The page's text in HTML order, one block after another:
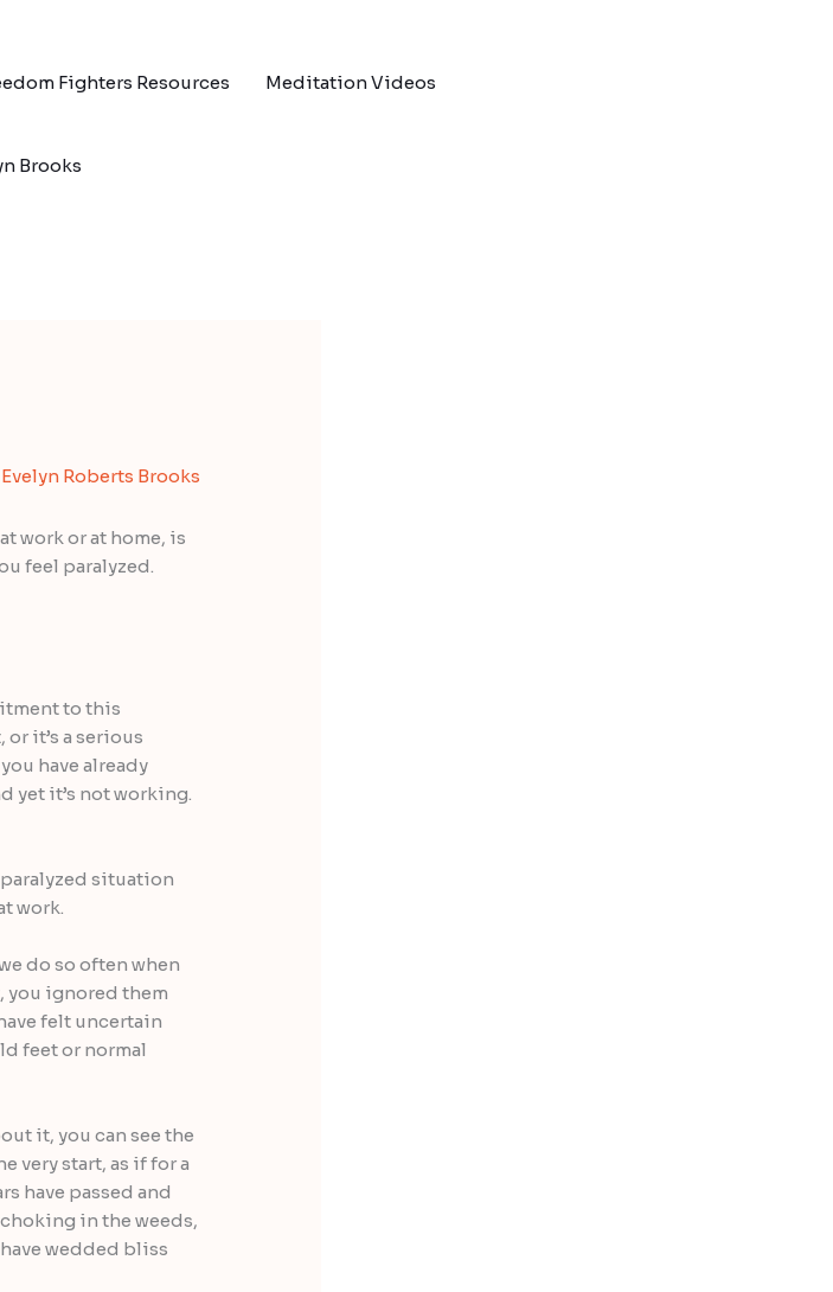
Fighters Resources Meditation Videos
Brooks
Evelyn Roberts Brooks
work or at home, is
feel paralyzed.
to this
it’s a serious
have already
yet it’s not working.
paralyzed situation
work.
do so often when
you ignored them
felt uncertain
feet or normal
it, you can see the
very start, as if for a
have passed and
in the weeds,
wedded bliss